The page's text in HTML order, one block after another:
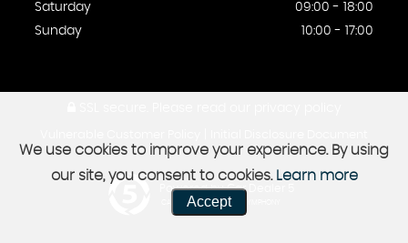
Saturday
09:00 - 18:00
Sunday
10:00 - 17:00
Powered by Car Dealer 5
CAR DEALER WEBSITES - SYMPHONY
We use cookies to improve your experience. By using
our site, you consent to cookies. Learn more
Accept